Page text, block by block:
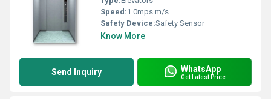
Speed:1.0mps m/s
Safety Device:Safety Sensor
Know More
Send Inquiry WhatsApp
Get Latest Price